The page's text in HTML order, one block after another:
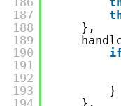
187
188
189
190
191
192
193
194
},
}
},